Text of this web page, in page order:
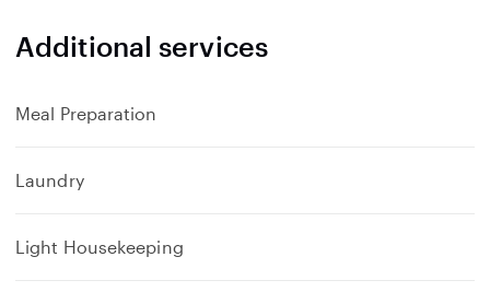
Additional services
Meal Preparation
Laundry
Light Housekeeping